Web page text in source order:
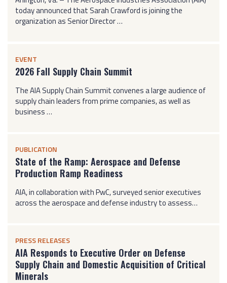
today announced that Sarah Crawford is joining the
organization as Senior Director …
EVENT
2026 Fall Supply Chain Summit
The AIA Supply Chain Summit convenes a large audience of
supply chain leaders from prime companies, as well as
business …
PUBLICATION
State of the Ramp: Aerospace and Defense
Production Ramp Readiness
AIA, in collaboration with PwC, surveyed senior executives
across the aerospace and defense industry to assess…
PRESS RELEASES
AIA Responds to Executive Order on Defense
Supply Chain and Domestic Acquisition of Critical
Minerals